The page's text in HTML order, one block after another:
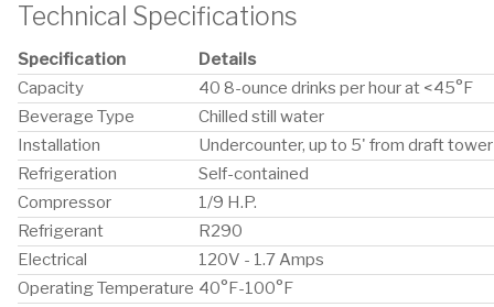
Technical Specifications
Specification
Details
Capacity
40 8-ounce drinks per hour at <45°F
Beverage Type
Chilled still water
Installation
Undercounter, up to 5' from draft tower
Refrigeration
Self-contained
Compressor
1/9 H.P.
Refrigerant
R290
Electrical
120V - 1.7 Amps
Operating Temperature 40°F-100°F